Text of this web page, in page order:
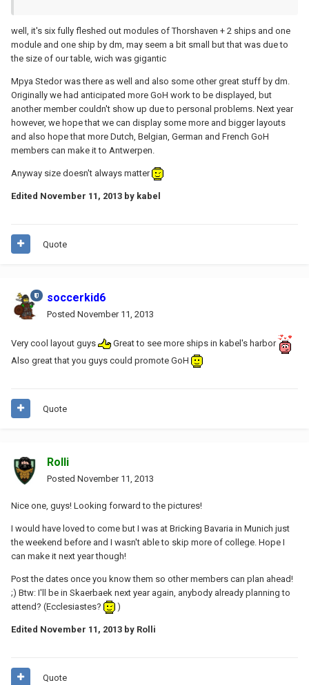
well, it's six fully fleshed out modules of Thorshaven + 2 ships and one
module and one ship by dm, may seem a bit small but that was due to
the size of our table, wich was gigantic
Mpya Stedor was there as well and also some other great stuff by dm.
Originally we had anticipated more GoH work to be displayed, but
another member couldn't show up due to personal problems. Next year
however, we hope that we can display some more and bigger layouts
and also hope that more Dutch, Belgian, German and French GoH
members can make it to Antwerpen.
Anyway size doesn't always matter
Edited November 11, 2013 by kabel
Quote
soccerkid6
Posted November 11, 2013
Very cool layout guys
Great to see more ships in kabel's harbor
Also great that you guys could promote GoH
Quote
Rolli
Posted November 11, 2013
Nice one, guys! Looking forward to the pictures!
I would have loved to come but I was at Bricking Bavaria in Munich just
the weekend before and I wasn't able to skip more of college. Hope I
can make it next year though!
Post the dates once you know them so other members can plan ahead!
;) Btw: I'll be in Skaerbaek next year again, anybody already planning to
attend? (Ecclesiastes?
)
Edited November 11, 2013 by Rolli
Quote